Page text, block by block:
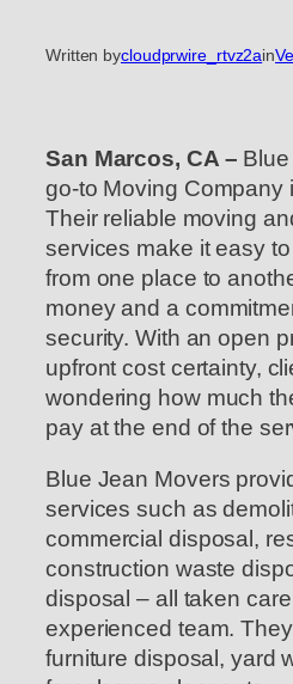
Written bycloudprwire_rtvz2ain
San Marcos, CA –
go-to Moving Company
Their reliable moving
services make it easy
from one place to
money and a
security. With an open
upfront cost certainty,
wondering how much
pay at the end of the
Blue Jean Movers
services such as
commercial disposal,
construction waste
disposal – all taken
experienced team.
furniture disposal, yard